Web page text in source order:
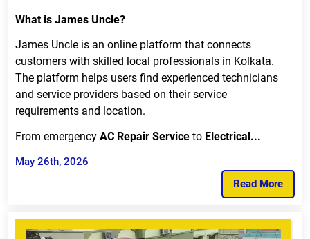
What is James Uncle?
James Uncle is an online platform that connects
customers with skilled local professionals in Kolkata.
The platform helps users find experienced technicians
and service providers based on their service
requirements and location.
From emergency AC Repair Service to Electrical...
May 26th, 2026
Read More